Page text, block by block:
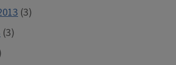
(3)
(3)